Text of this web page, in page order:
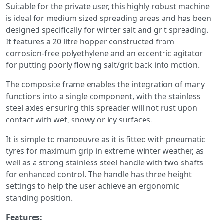
Suitable for the private user, this highly robust machine
is ideal for medium sized spreading areas and has been
designed specifically for winter salt and grit spreading.
It features a 20 litre hopper constructed from
corrosion-free polyethylene and an eccentric agitator
for putting poorly flowing salt/grit back into motion.
The composite frame enables the integration of many
functions into a single component, with the stainless
steel axles ensuring this spreader will not rust upon
contact with wet, snowy or icy surfaces.
It is simple to manoeuvre as it is fitted with pneumatic
tyres for maximum grip in extreme winter weather, as
well as a strong stainless steel handle with two shafts
for enhanced control. The handle has three height
settings to help the user achieve an ergonomic
standing position.
Features: